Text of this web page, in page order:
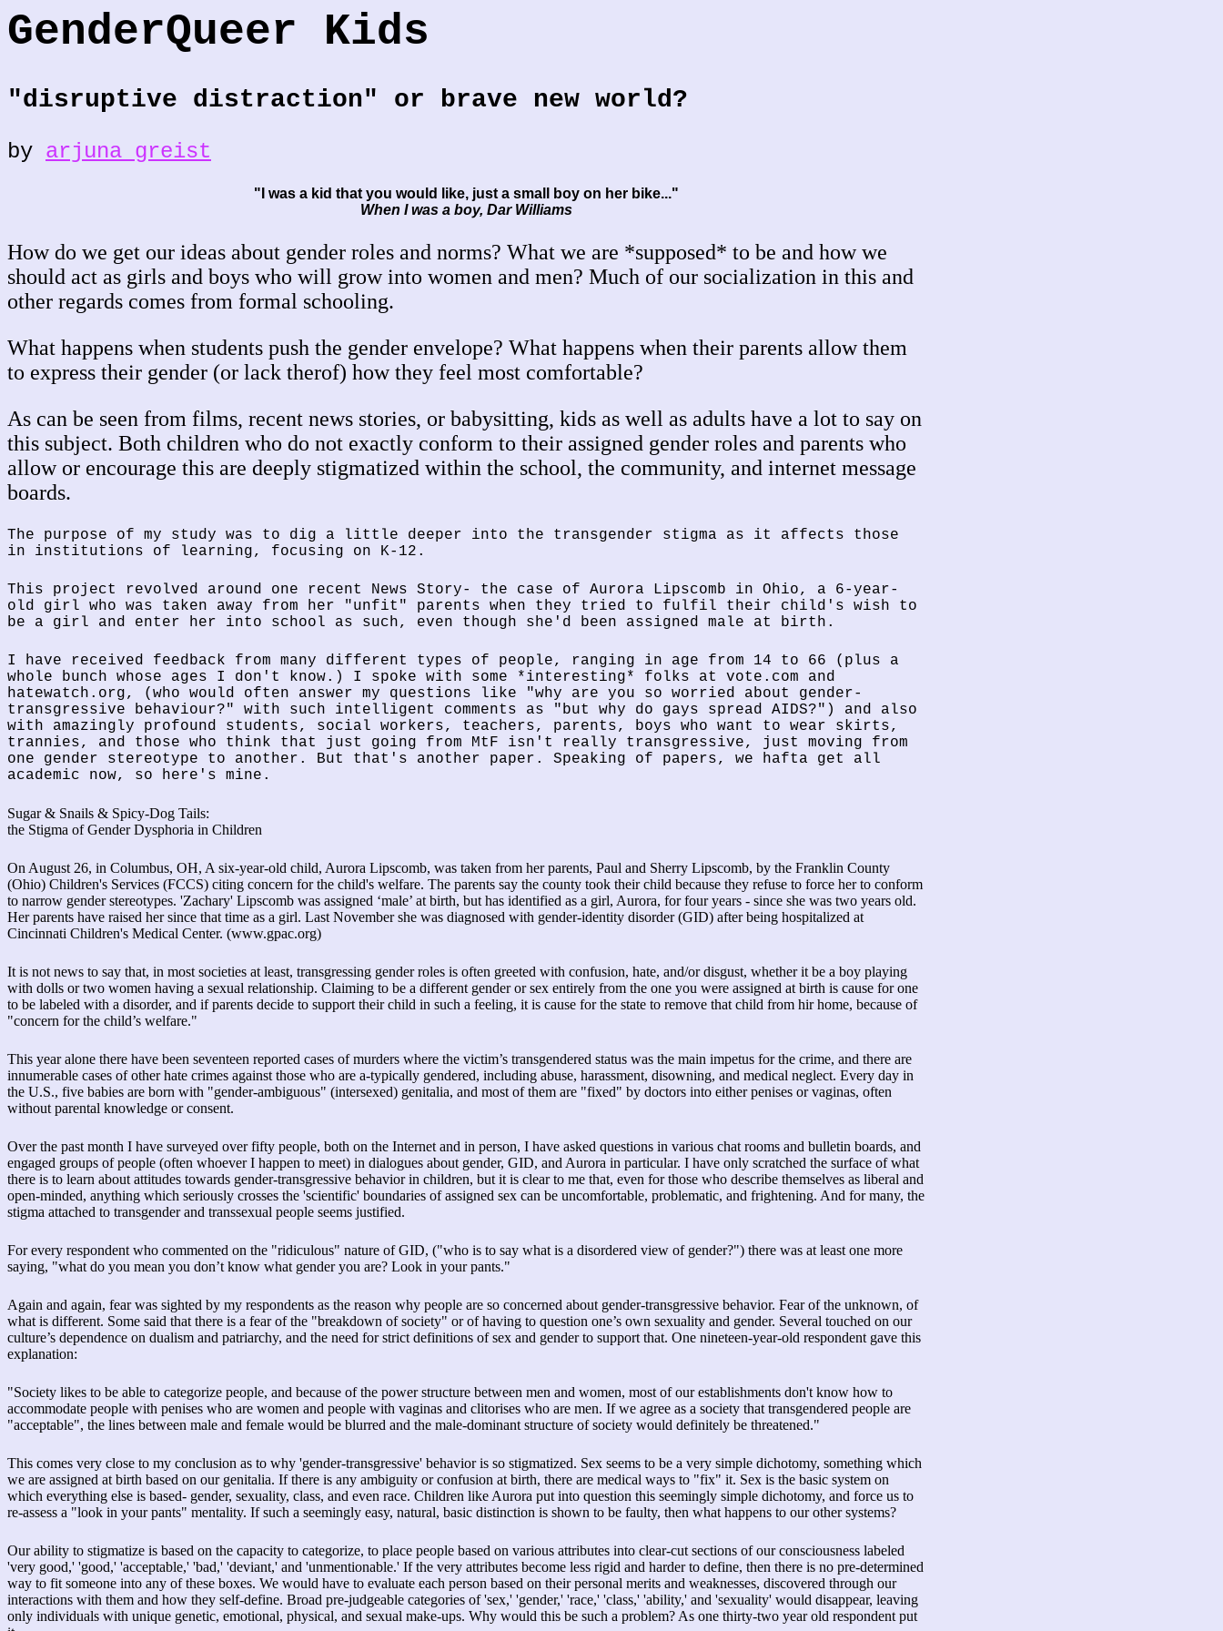
GenderQueer Kids
"disruptive distraction" or brave new world?
by arjuna greist
"I was a kid that you would like, just a small boy on her bike..."
When I was a boy, Dar Williams
How do we get our ideas about gender roles and norms? What we are *supposed* to be and how we
should act as girls and boys who will grow into women and men? Much of our socialization in this and
other regards comes from formal schooling.
What happens when students push the gender envelope? What happens when their parents allow them
to express their gender (or lack therof) how they feel most comfortable?
As can be seen from films, recent news stories, or babysitting, kids as well as adults have a lot to say on
this subject. Both children who do not exactly conform to their assigned gender roles and parents who
allow or encourage this are deeply stigmatized within the school, the community, and internet message
boards.
The purpose of my study was to dig a little deeper into the transgender stigma as it affects those
in institutions of learning, focusing on K-12.
This project revolved around one recent News Story- the case of Aurora Lipscomb in Ohio, a 6-year-
old girl who was taken away from her "unfit" parents when they tried to fulfil their child's wish to
be a girl and enter her into school as such, even though she'd been assigned male at birth.
I have received feedback from many different types of people, ranging in age from 14 to 66 (plus a
whole bunch whose ages I don't know.) I spoke with some *interesting* folks at vote.com and
hatewatch.org, (who would often answer my questions like "why are you so worried about gender-
transgressive behaviour?" with such intelligent comments as "but why do gays spread AIDS?") and also
with amazingly profound students, social workers, teachers, parents, boys who want to wear skirts,
trannies, and those who think that just going from MtF isn't really transgressive, just moving from
one gender stereotype to another. But that's another paper. Speaking of papers, we hafta get all
academic now, so here's mine.
Sugar & Snails & Spicy-Dog Tails:
the Stigma of Gender Dysphoria in Children
On August 26, in Columbus, OH, A six-year-old child, Aurora Lipscomb, was taken from her parents, Paul and Sherry Lipscomb, by the Franklin County
(Ohio) Children's Services (FCCS) citing concern for the child's welfare. The parents say the county took their child because they refuse to force her to conform
to narrow gender stereotypes. 'Zachary' Lipscomb was assigned ‘male’ at birth, but has identified as a girl, Aurora, for four years - since she was two years old.
Her parents have raised her since that time as a girl. Last November she was diagnosed with gender-identity disorder (GID) after being hospitalized at
Cincinnati Children's Medical Center. (www.gpac.org)
It is not news to say that, in most societies at least, transgressing gender roles is often greeted with confusion, hate, and/or disgust, whether it be a boy playing
with dolls or two women having a sexual relationship. Claiming to be a different gender or sex entirely from the one you were assigned at birth is cause for one
to be labeled with a disorder, and if parents decide to support their child in such a feeling, it is cause for the state to remove that child from hir home, because of
"concern for the child’s welfare."
This year alone there have been seventeen reported cases of murders where the victim’s transgendered status was the main impetus for the crime, and there are
innumerable cases of other hate crimes against those who are a-typically gendered, including abuse, harassment, disowning, and medical neglect. Every day in
the U.S., five babies are born with "gender-ambiguous" (intersexed) genitalia, and most of them are "fixed" by doctors into either penises or vaginas, often
without parental knowledge or consent.
Over the past month I have surveyed over fifty people, both on the Internet and in person, I have asked questions in various chat rooms and bulletin boards, and
engaged groups of people (often whoever I happen to meet) in dialogues about gender, GID, and Aurora in particular. I have only scratched the surface of what
there is to learn about attitudes towards gender-transgressive behavior in children, but it is clear to me that, even for those who describe themselves as liberal and
open-minded, anything which seriously crosses the 'scientific' boundaries of assigned sex can be uncomfortable, problematic, and frightening. And for many, the
stigma attached to transgender and transsexual people seems justified.
For every respondent who commented on the "ridiculous" nature of GID, ("who is to say what is a disordered view of gender?") there was at least one more
saying, "what do you mean you don’t know what gender you are? Look in your pants."
Again and again, fear was sighted by my respondents as the reason why people are so concerned about gender-transgressive behavior. Fear of the unknown, of
what is different. Some said that there is a fear of the "breakdown of society" or of having to question one’s own sexuality and gender. Several touched on our
culture’s dependence on dualism and patriarchy, and the need for strict definitions of sex and gender to support that. One nineteen-year-old respondent gave this
explanation:
"Society likes to be able to categorize people, and because of the power structure between men and women, most of our establishments don't know how to
accommodate people with penises who are women and people with vaginas and clitorises who are men. If we agree as a society that transgendered people are
"acceptable", the lines between male and female would be blurred and the male-dominant structure of society would definitely be threatened."
This comes very close to my conclusion as to why 'gender-transgressive' behavior is so stigmatized. Sex seems to be a very simple dichotomy, something which
we are assigned at birth based on our genitalia. If there is any ambiguity or confusion at birth, there are medical ways to "fix" it. Sex is the basic system on
which everything else is based- gender, sexuality, class, and even race. Children like Aurora put into question this seemingly simple dichotomy, and force us to
re-assess a "look in your pants" mentality. If such a seemingly easy, natural, basic distinction is shown to be faulty, then what happens to our other systems?
Our ability to stigmatize is based on the capacity to categorize, to place people based on various attributes into clear-cut sections of our consciousness labeled
'very good,' 'good,' 'acceptable,' 'bad,' 'deviant,' and 'unmentionable.' If the very attributes become less rigid and harder to define, then there is no pre-determined
way to fit someone into any of these boxes. We would have to evaluate each person based on their personal merits and weaknesses, discovered through our
interactions with them and how they self-define. Broad pre-judgeable categories of 'sex,' 'gender,' 'race,' 'class,' 'ability,' and 'sexuality' would disappear, leaving
only individuals with unique genetic, emotional, physical, and sexual make-ups. Why would this be such a problem? As one thirty-two year old respondent put